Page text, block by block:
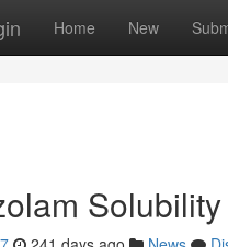
Home New